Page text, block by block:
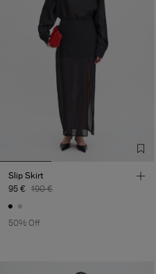
Slip Skirt
95 € 190 €
50% Off